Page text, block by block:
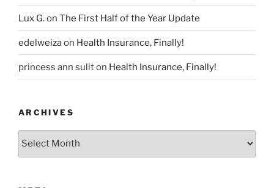
Lux G.on The First Half of the Year Update
edelweizaon Health Insurance, Finally!
princess ann suliton Health Insurance, Finally!
ARCHIVES
Archives